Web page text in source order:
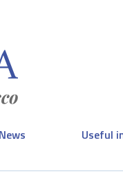
News Useful